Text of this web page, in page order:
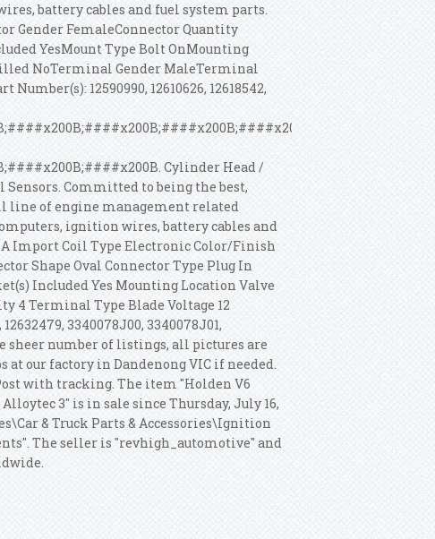
battery cables and fuel system parts.
Gender FemaleConnector Quantity
YesMount Type Bolt OnMounting
NoTerminal Gender MaleTerminal
12590990, 12610626, 12618542,
Cylinder Head /
Sensors. Committed to being the best,
line of engine management related
ignition wires, battery cables and
Import Coil Type Electronic Color/Finish
Shape Oval Connector Type Plug In
Included Yes Mounting Location Valve
4 Terminal Type Blade Voltage 12
3340078J00, 3340078J01,
sheer number of listings, all pictures are
at our factory in Dandenong VIC if needed.
with tracking. The item "Holden V6
3" is in sale since Thursday, July 16,
& Truck Parts & Accessories\Ignition
The seller is "revhigh_automotive" and